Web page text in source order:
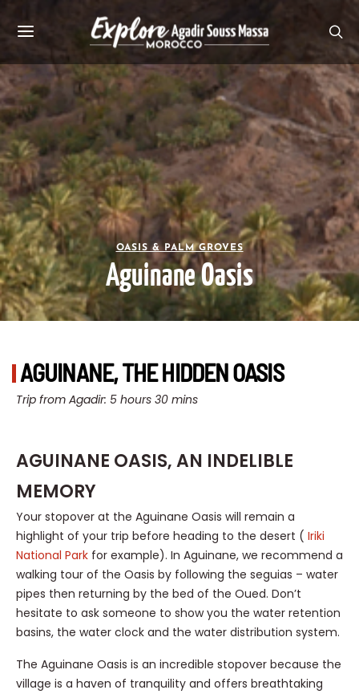
OASIS & PALM GROVES
Aguinane Oasis
AGUINANE, THE HIDDEN OASIS
Trip from Agadir: 5 hours 30 mins
AGUINANE OASIS, AN INDELIBLE
MEMORY
Your stopover at the Aguinane Oasis will remain a
highlight of your trip before heading to the desert ( Iriki
National Park for example). In Aguinane, we recommend a
walking tour of the Oasis by following the seguias – water
pipes then returning by the bed of the Oued. Don’t
hesitate to ask someone to show you the water retention
basins, the water clock and the water distribution system.
The Aguinane Oasis is an incredible stopover because the
village is a haven of tranquility and offers breathtaking